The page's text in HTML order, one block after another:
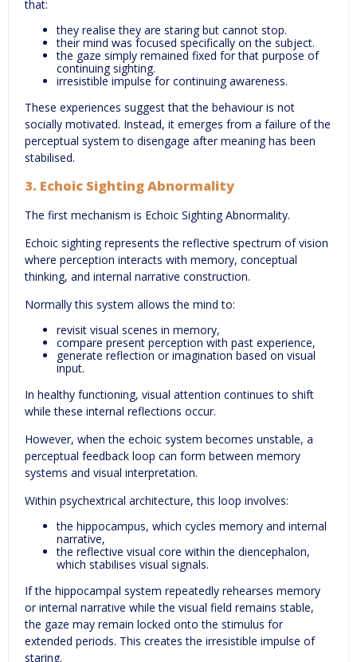
that:
they realise they are staring but cannot stop.
their mind was focused specifically on the subject.
the gaze simply remained fixed for that purpose of
continuing sighting.
irresistible impulse for continuing awareness.
These experiences suggest that the behaviour is not
socially motivated. Instead, it emerges from a failure of the
perceptual system to disengage after meaning has been
stabilised.
3. Echoic Sighting Abnormality
The first mechanism is Echoic Sighting Abnormality.
Echoic sighting represents the reflective spectrum of vision
where perception interacts with memory, conceptual
thinking, and internal narrative construction.
Normally this system allows the mind to:
revisit visual scenes in memory,
compare present perception with past experience,
generate reflection or imagination based on visual
input.
In healthy functioning, visual attention continues to shift
while these internal reflections occur.
However, when the echoic system becomes unstable, a
perceptual feedback loop can form between memory
systems and visual interpretation.
Within psychextrical architecture, this loop involves:
the hippocampus, which cycles memory and internal
narrative,
the reflective visual core within the diencephalon,
which stabilises visual signals.
If the hippocampal system repeatedly rehearses memory
or internal narrative while the visual field remains stable,
the gaze may remain locked onto the stimulus for
extended periods. This creates the irresistible impulse of
staring.